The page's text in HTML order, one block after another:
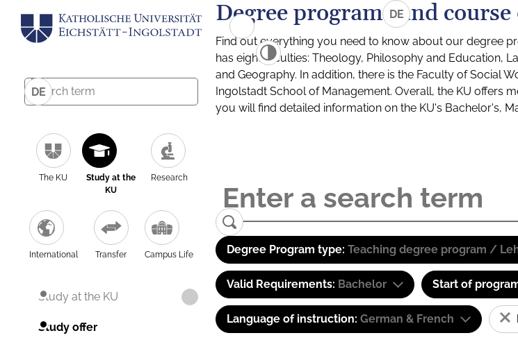
DE
The KU
Study at the
KU
Research
International Transfer Campus Life
Study at the KU
Study offer
DE
Degree programs and
Find out everything you need to know about our degree
has eight faculties: Theology, Philosophy and Education,
and Geography. In addition, there is the Faculty of Social
Ingolstadt School of Management. Overall, the KU offers
you will find detailed information on the KU's Bachelor's,
Degree Program type: Teaching degree program /
Valid Requirements: Bachelor Start of
Language of instruction: German & French